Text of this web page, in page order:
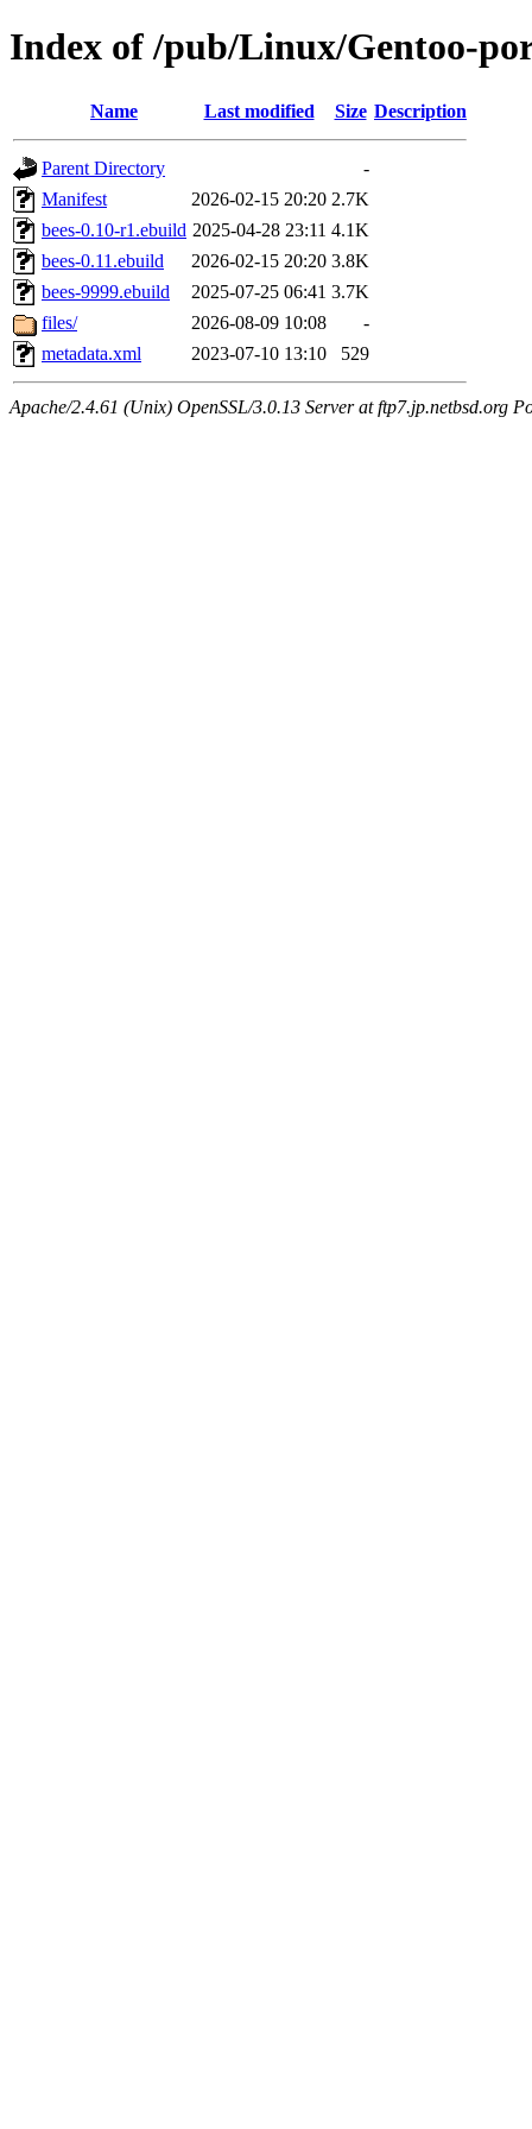
Index of /pub/Linux/Gentoo-
Name Last modified Size Description
Parent Directory
-
Manifest
2026-02-15 20:20 2.7K
bees-0.10-r1.ebuild 2025-04-28 23:11 4.1K
bees-0.11.ebuild
2026-02-15 20:20 3.8K
bees-9999.ebuild
2025-07-25 06:41 3.7K
files/
2026-08-09 10:08
-
metadata.xml
2023-07-10 13:10 529
Apache/2.4.61 (Unix) OpenSSL/3.0.13 Server at ftp7.jp.netbsd.org